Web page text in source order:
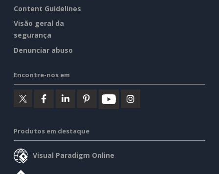
Content Guidelines
Visão geral da
segurança
Denunciar abuso
Encontre-nos em
Produtos em destaque
Visual Paradigm Online